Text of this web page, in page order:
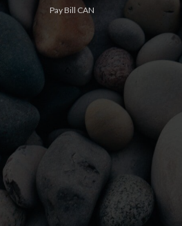
Pay Bill CAN